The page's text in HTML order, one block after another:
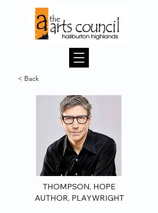
< Back
THOMPSON, HOPE
AUTHOR, PLAYWRIGHT